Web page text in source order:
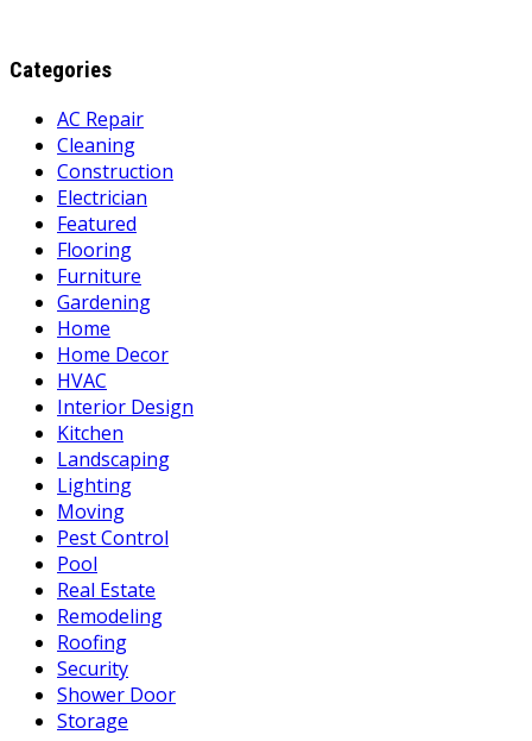
Categories
AC Repair
Cleaning
Construction
Electrician
Featured
Flooring
Furniture
Gardening
Home
Home Decor
HVAC
Interior Design
Kitchen
Landscaping
Lighting
Moving
Pest Control
Pool
Real Estate
Remodeling
Roofing
Security
Shower Door
Storage